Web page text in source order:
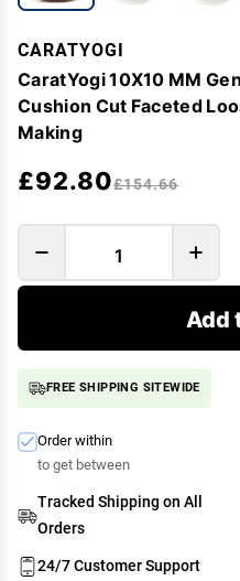
CARATYOGI
CaratYogi 10X10 MM
Cushion Cut Faceted
Making
£92.80£154.66
Add
FREE SHIPPING SITEWIDE
Order within
to get between
Tracked Shipping on All
Orders
24/7 Customer Support